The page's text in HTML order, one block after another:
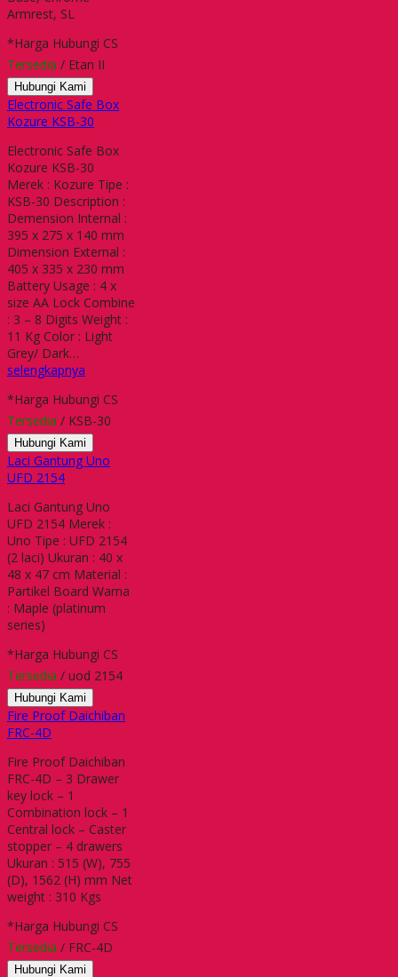
Armrest, SL
*Harga Hubungi CS
Tersedia / Etan II
Hubungi Kami
Electronic Safe Box
Kozure KSB-30
Electronic Safe Box
Kozure KSB-30
Merek : Kozure Tipe :
KSB-30 Description :
Demension Internal :
395 x 275 x 140 mm
Dimension External :
405 x 335 x 230 mm
Battery Usage : 4 x
size AA Lock Combine
: 3 – 8 Digits Weight :
11 Kg Color : Light
Grey/ Dark…
selengkapnya
*Harga Hubungi CS
Tersedia / KSB-30
Hubungi Kami
Laci Gantung Uno
UFD 2154
Laci Gantung Uno
UFD 2154 Merek :
Uno Tipe : UFD 2154
(2 laci) Ukuran : 40 x
48 x 47 cm Material :
Partikel Board Warna
: Maple (platinum
series)
*Harga Hubungi CS
Tersedia / uod 2154
Hubungi Kami
Fire Proof Daichiban
FRC-4D
Fire Proof Daichiban
FRC-4D – 3 Drawer
key lock – 1
Combination lock – 1
Central lock – Caster
stopper – 4 drawers
Ukuran : 515 (W), 755
(D), 1562 (H) mm Net
weight : 310 Kgs
*Harga Hubungi CS
Tersedia / FRC-4D
Hubungi Kami